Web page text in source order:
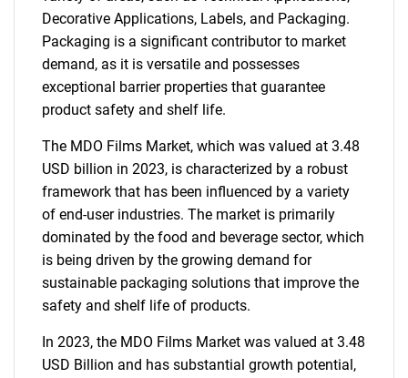
Decorative Applications, Labels, and Packaging.
Packaging is a significant contributor to market
demand, as it is versatile and possesses
exceptional barrier properties that guarantee
product safety and shelf life.
The MDO Films Market, which was valued at 3.48
USD billion in 2023, is characterized by a robust
framework that has been influenced by a variety
of end-user industries. The market is primarily
dominated by the food and beverage sector, which
is being driven by the growing demand for
sustainable packaging solutions that improve the
safety and shelf life of products.
In 2023, the MDO Films Market was valued at 3.48
USD Billion and has substantial growth potential,